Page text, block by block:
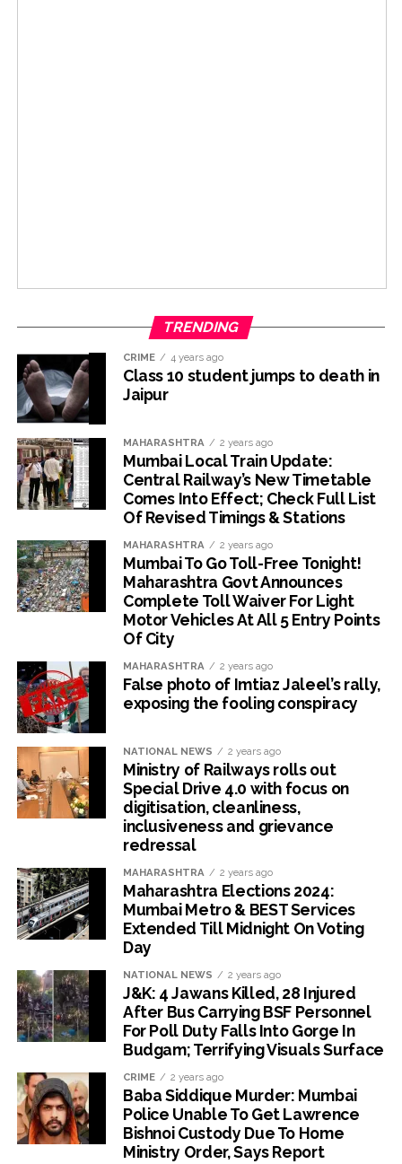
TRENDING
CRIME 4 years ago
Class 10 student jumps to death in
Jaipur
MAHARASHTRA 2 years ago
Mumbai Local Train Update:
Central Railway’s New Timetable
Comes Into Effect; Check Full List
Of Revised Timings & Stations
MAHARASHTRA 2 years ago
Mumbai To Go Toll-Free Tonight!
Maharashtra Govt Announces
Complete Toll Waiver For Light
Motor Vehicles At All 5 Entry Points
Of City
MAHARASHTRA 2 years ago
False photo of Imtiaz Jaleel’s rally,
exposing the fooling conspiracy
NATIONAL NEWS 2 years ago
Ministry of Railways rolls out
Special Drive 4.0 with focus on
digitisation, cleanliness,
inclusiveness and grievance
redressal
MAHARASHTRA 2 years ago
Maharashtra Elections 2024:
Mumbai Metro & BEST Services
Extended Till Midnight On Voting
Day
NATIONAL NEWS 2 years ago
J&K: 4 Jawans Killed, 28 Injured
After Bus Carrying BSF Personnel
For Poll Duty Falls Into Gorge In
Budgam; Terrifying Visuals Surface
CRIME 2 years ago
Baba Siddique Murder: Mumbai
Police Unable To Get Lawrence
Bishnoi Custody Due To Home
Ministry Order, Says Report